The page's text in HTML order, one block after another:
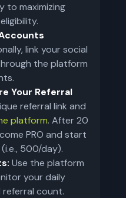
to maximizing
link your social
the platform
Your Referral
referral link and
platform. After 20
PRO and start
500/day).
Use the platform
your daily
count.